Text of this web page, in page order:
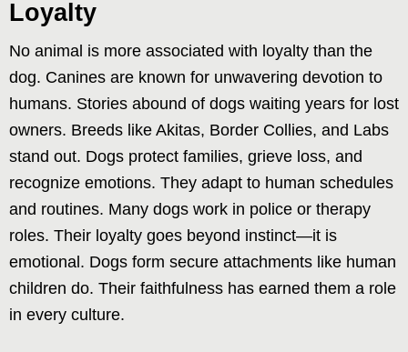
Loyalty
No animal is more associated with loyalty than the
dog. Canines are known for unwavering devotion to
humans. Stories abound of dogs waiting years for lost
owners. Breeds like Akitas, Border Collies, and Labs
stand out. Dogs protect families, grieve loss, and
recognize emotions. They adapt to human schedules
and routines. Many dogs work in police or therapy
roles. Their loyalty goes beyond instinct—it is
emotional. Dogs form secure attachments like human
children do. Their faithfulness has earned them a role
in every culture.